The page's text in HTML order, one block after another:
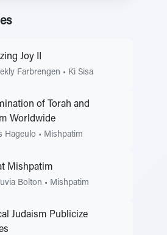
Joy II
Farbrengen • Ki Sisa
of Torah and
Worldwide
Hageulo • Mishpatim
Mishpatim
Bolton • Mishpatim
Judaism Publicize